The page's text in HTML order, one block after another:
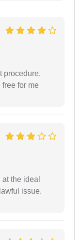
procedure,
for me
the ideal
issue.